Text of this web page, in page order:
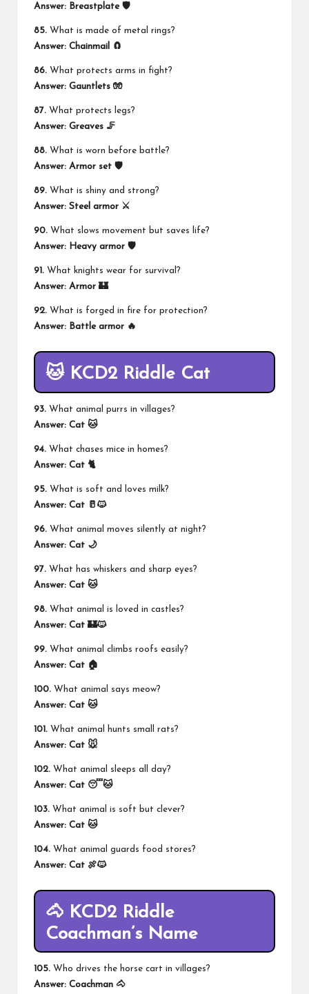
Answer: Breastplate 🛡️
85. What is made of metal rings?
Answer: Chainmail 🧲
86. What protects arms in fight?
Answer: Gauntlets 🧤
87. What protects legs?
Answer: Greaves 🦵
88. What is worn before battle?
Answer: Armor set 🛡️
89. What is shiny and strong?
Answer: Steel armor ⚔️
90. What slows movement but saves life?
Answer: Heavy armor 🛡️
91. What knights wear for survival?
Answer: Armor 🏰
92. What is forged in fire for protection?
Answer: Battle armor 🔥
🐱 KCD2 Riddle Cat
93. What animal purrs in villages?
Answer: Cat 🐱
94. What chases mice in homes?
Answer: Cat 🐈
95. What is soft and loves milk?
Answer: Cat 🥛🐱
96. What animal moves silently at night?
Answer: Cat 🌙
97. What has whiskers and sharp eyes?
Answer: Cat 🐱
98. What animal is loved in castles?
Answer: Cat 🏰🐱
99. What animal climbs roofs easily?
Answer: Cat 🏠
100. What animal says meow?
Answer: Cat 🐱
101. What animal hunts small rats?
Answer: Cat 🐭
102. What animal sleeps all day?
Answer: Cat 😴🐱
103. What animal is soft but clever?
Answer: Cat 🐱
104. What animal guards food stores?
Answer: Cat 🍖🐱
🐴 KCD2 Riddle
Coachman’s Name
105. Who drives the horse cart in villages?
Answer: Coachman 🐴